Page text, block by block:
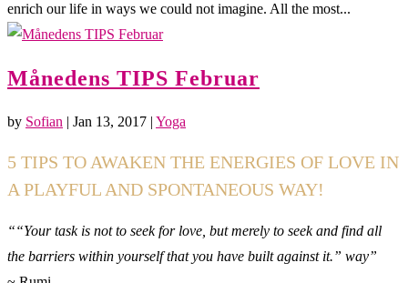
enrich our life in ways we could not imagine. All the most...
Månedens TIPS Februar
by Sofian | Jan 13, 2017 | Yoga
5 TIPS TO AWAKEN THE ENERGIES OF LOVE IN
A PLAYFUL AND SPONTANEOUS WAY!
““Your task is not to seek for love, but merely to seek and find all
the barriers within yourself that you have built against it.” way”